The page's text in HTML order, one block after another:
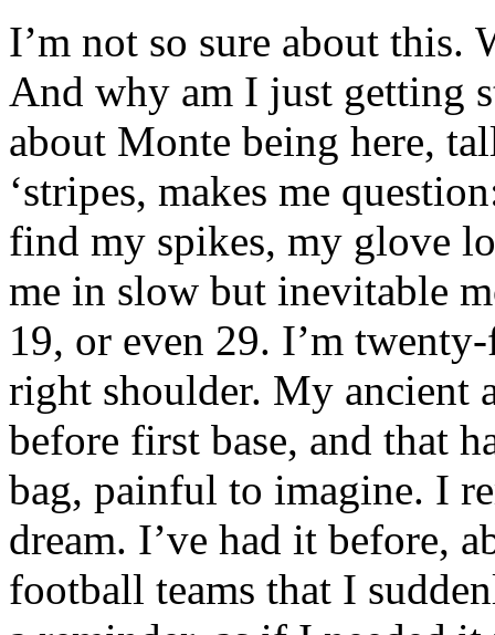
I’m not so sure about this.
And why am I just getting
about Monte being here,
‘stripes, makes me
find my spikes, my glove
me in slow but inevitable
19, or even 29. I’m
right shoulder. My ancient
before first base, and that
bag, painful to imagine. I
dream. I’ve had it before,
football teams that I